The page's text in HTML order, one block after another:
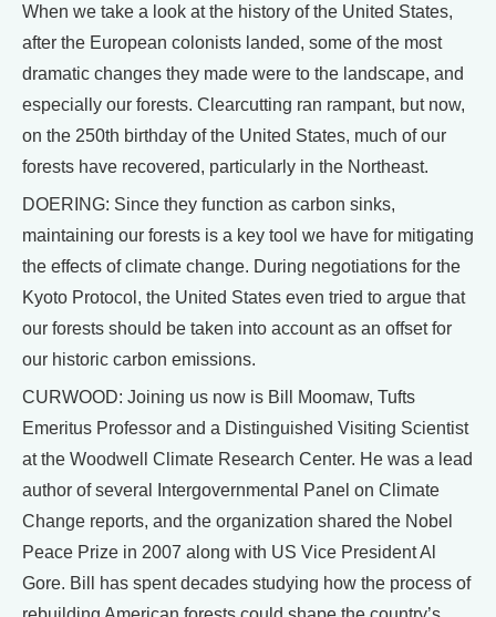
When we take a look at the history of the United States,
after the European colonists landed, some of the most
dramatic changes they made were to the landscape, and
especially our forests. Clearcutting ran rampant, but now,
on the 250th birthday of the United States, much of our
forests have recovered, particularly in the Northeast.
DOERING: Since they function as carbon sinks,
maintaining our forests is a key tool we have for mitigating
the effects of climate change. During negotiations for the
Kyoto Protocol, the United States even tried to argue that
our forests should be taken into account as an offset for
our historic carbon emissions.
CURWOOD: Joining us now is Bill Moomaw, Tufts
Emeritus Professor and a Distinguished Visiting Scientist
at the Woodwell Climate Research Center. He was a lead
author of several Intergovernmental Panel on Climate
Change reports, and the organization shared the Nobel
Peace Prize in 2007 along with US Vice President Al
Gore. Bill has spent decades studying how the process of